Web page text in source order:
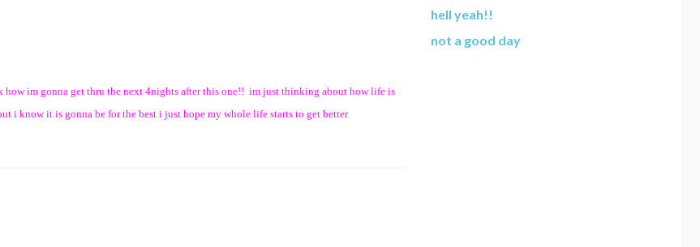
im gonna get thru the next 4nights after this one!! im just thinking about how life is
i know it is gonna be for the best i just hope my whole life starts to get better
hell yeah!!
not a good day